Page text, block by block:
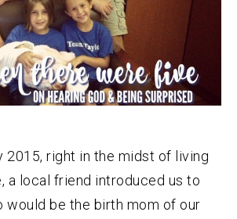
2015, right in the midst of living
a local friend introduced us to
would be the birth mom of our